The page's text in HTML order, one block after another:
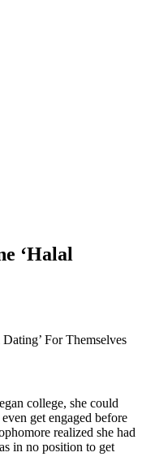
‘Halal
For Themselves
college, she could
get engaged before
realized she had
in no position to get